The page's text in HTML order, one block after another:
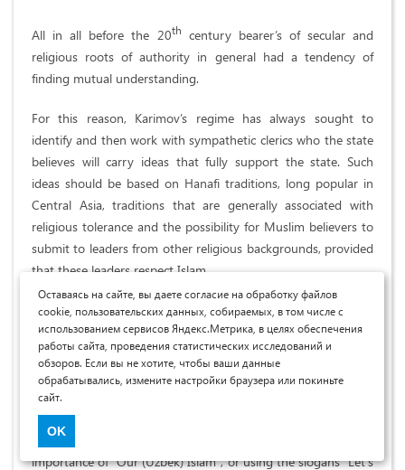
All in all before the 20th century bearer’s of secular and
religious roots of authority in general had a tendency of
finding mutual understanding.
For this reason, Karimov’s regime has always sought to
identify and then work with sympathetic clerics who the state
believes will carry ideas that fully support the state. Such
ideas should be based on Hanafi traditions, long popular in
Central Asia, traditions that are generally associated with
religious tolerance and the possibility for Muslim believers to
submit to leaders from other religious backgrounds, provided
that these leaders respect Islam.
State initiatives are also aimed at discrediting religious ideas
that are considered dangerous. This is achieved through the
control of licensing and accreditation of religious institutions
and their Ministers, publication and distribution of religious
literature, media content, honoring historical figures. The
point is to fight the ideas of the so-called Wahhabis, who
preach a politicized form of Islam, repeatedly emphasizing the
importance of "Our (Uzbek) Islam", or using the slogans "Let's
Оставаясь на сайте, вы даете согласие на обработку файлов
cookie, пользовательских данных, собираемых, в том числе с
использованием сервисов Яндекс.Метрика, в целях обеспечения
работы сайта, проведения статистических исследований и
обзоров. Если вы не хотите, чтобы ваши данные
обрабатывались, измените настройки браузера или покиньте
сайт.
OK